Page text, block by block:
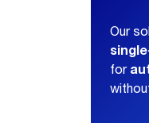
Our
for